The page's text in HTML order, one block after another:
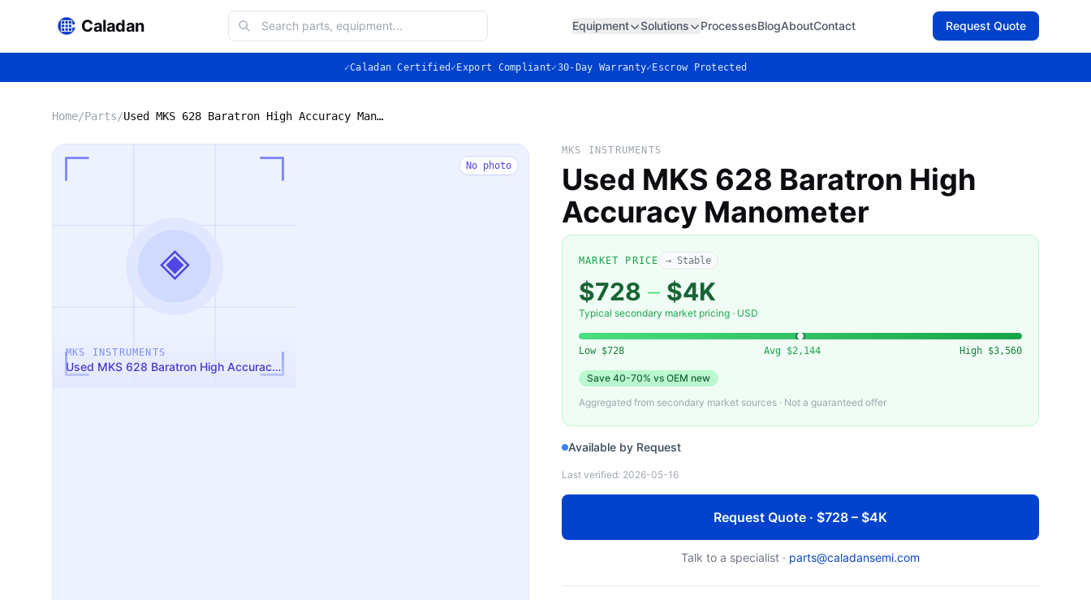
Caladan Equipment Solutions ProcessesBlogAboutContact Request Quote
✓Caladan Certified ✓ Export Compliant✓30-Day Warranty✓ Escrow Protected
Home/Parts/ Used MKS 628 Baratron High Accuracy Manometer
◈
MKS INSTRUMENTS
Used MKS 628 Baratron High Accuracy Manometer
No photo
MKS INSTRUMENTS
Used MKS 628 Baratron High
Accuracy Manometer
MARKET PRICE → Stable
$728 – $4K
Typical secondary market pricing · USD
Low $728 Avg $2,144 High $3,560
Save 40-70% vs OEM new
Aggregated from secondary market sources · Not a guaranteed offer
Available by Request
Last verified: 2026-05-16
Request Quote · $728 – $4K
Talk to a specialist · parts@caladansemi.com